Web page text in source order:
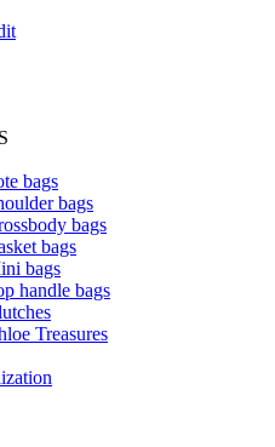
bags
bags
bags
bags
bags
handle bags
Treasures